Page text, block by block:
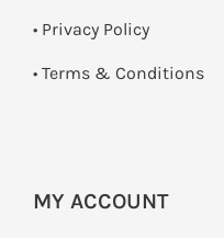
• Privacy Policy
• Terms & Conditions
MY ACCOUNT